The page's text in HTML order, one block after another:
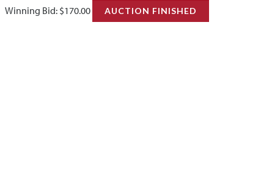
Winning Bid: $170.00 AUCTION FINISHED